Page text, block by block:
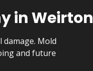
in Weirton
Mold
and future